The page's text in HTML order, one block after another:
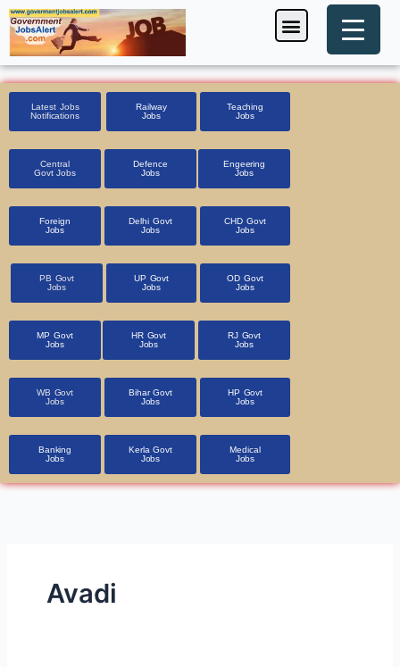
Skip
to
content
Menu
Latest Jobs
Notifications
Railway
Jobs
Teaching
Jobs
Central
Govt Jobs
Defence
Jobs
Engeering
Jobs
Foreign
Jobs
Delhi Govt
Jobs
CHD Govt
Jobs
PB Govt
Jobs
UP Govt
Jobs
OD Govt
Jobs
MP Govt
Jobs
HR Govt
Jobs
RJ Govt
Jobs
WB Govt
Jobs
Bihar Govt
Jobs
HP Govt
Jobs
Banking
Jobs
Kerla Govt
Jobs
Medical
Jobs
Avadi